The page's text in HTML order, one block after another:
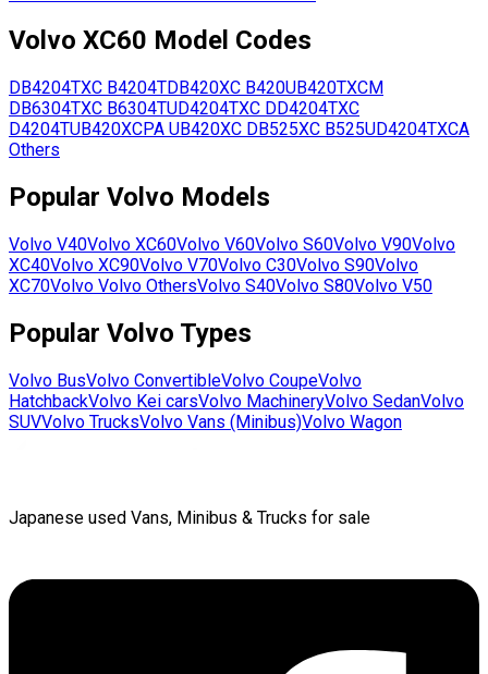
Volvo XC60 Model Codes
DB4204TXC B4204TDB420XC B420UB420TXCM
DB6304TXC B6304TUD4204TXC DD4204TXC
D4204TUB420XCPA UB420XC DB525XC B525UD4204TXCA
Others
Popular Volvo Models
Volvo V40Volvo XC60Volvo V60Volvo S60Volvo V90Volvo
XC40Volvo XC90Volvo V70Volvo C30Volvo S90Volvo
XC70Volvo Volvo OthersVolvo S40Volvo S80Volvo V50
Popular Volvo Types
Volvo BusVolvo ConvertibleVolvo CoupeVolvo
HatchbackVolvo Kei carsVolvo MachineryVolvo SedanVolvo
SUVVolvo TrucksVolvo Vans (Minibus)Volvo Wagon
Japanese used Vans, Minibus & Trucks for sale